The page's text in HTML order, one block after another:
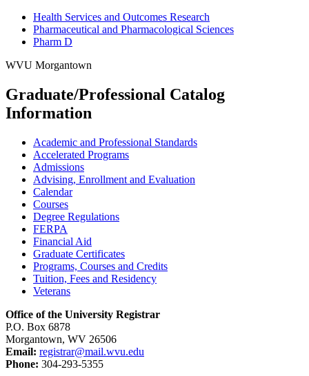
Health Services and Outcomes Research
Pharmaceutical and Pharmacological Sciences
Pharm D
WVU Morgantown
Graduate/Professional Catalog
Information
Academic and Professional Standards
Accelerated Programs
Admissions
Advising, Enrollment and Evaluation
Calendar
Courses
Degree Regulations
FERPA
Financial Aid
Graduate Certificates
Programs, Courses and Credits
Tuition, Fees and Residency
Veterans
Office of the University Registrar
P.O. Box 6878
Morgantown, WV 26506
Email: registrar@mail.wvu.edu
Phone: 304-293-5355